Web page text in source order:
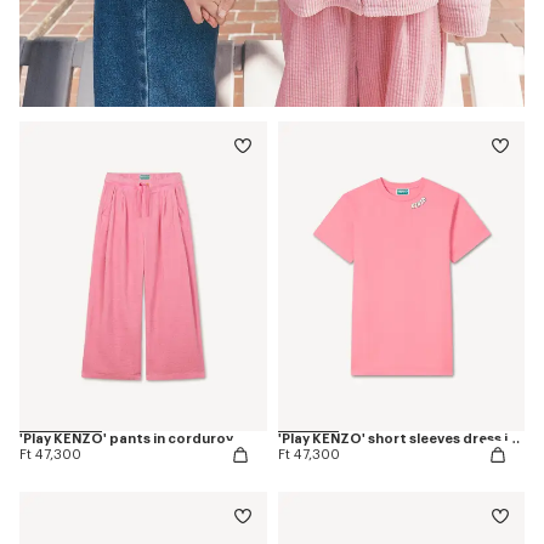
'Play KENZO' pants in corduroy
Ft 47,300
'Play KENZO' short sleeves dress in cotton
Ft 47,300